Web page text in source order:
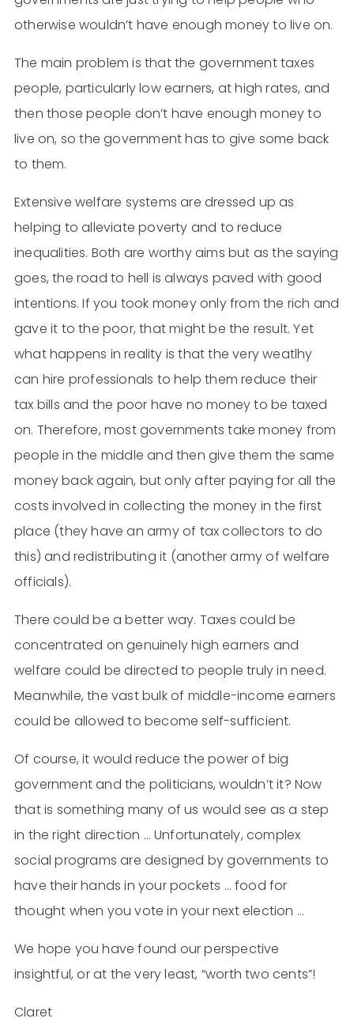
otherwise wouldn’t have enough money to live on.
The main problem is that the government taxes
people, particularly low earners, at high rates, and
then those people don’t have enough money to
live on, so the government has to give some back
to them.
Extensive welfare systems are dressed up as
helping to alleviate poverty and to reduce
inequalities. Both are worthy aims but as the saying
goes, the road to hell is always paved with good
intentions. If you took money only from the rich and
gave it to the poor, that might be the result. Yet
what happens in reality is that the very weatlhy
can hire professionals to help them reduce their
tax bills and the poor have no money to be taxed
on. Therefore, most governments take money from
people in the middle and then give them the same
money back again, but only after paying for all the
costs involved in collecting the money in the first
place (they have an army of tax collectors to do
this) and redistributing it (another army of welfare
officials).
There could be a better way. Taxes could be
concentrated on genuinely high earners and
welfare could be directed to people truly in need.
Meanwhile, the vast bulk of middle-income earners
could be allowed to become self-sufficient.
Of course, it would reduce the power of big
government and the politicians, wouldn’t it? Now
that is something many of us would see as a step
in the right direction … Unfortunately, complex
social programs are designed by governments to
have their hands in your pockets … food for
thought when you vote in your next election …
We hope you have found our perspective
insightful, or at the very least, “worth two cents”!
Claret